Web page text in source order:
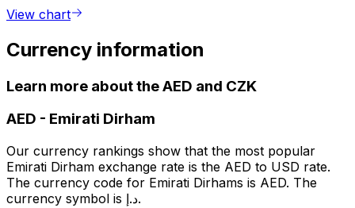
View chart
Currency information
Learn more about the AED and CZK
AED - Emirati Dirham
Our currency rankings show that the most popular
Emirati Dirham exchange rate is the AED to USD rate.
The currency code for Emirati Dirhams is AED. The
currency symbol is د.إ.